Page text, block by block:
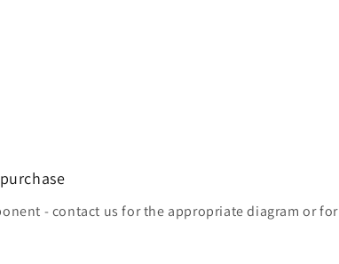
- contact us for the appropriate diagram or for